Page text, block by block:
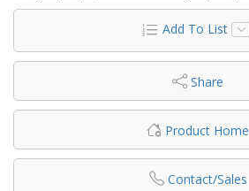
Add To List
Share
Product Home
Contact/Sales